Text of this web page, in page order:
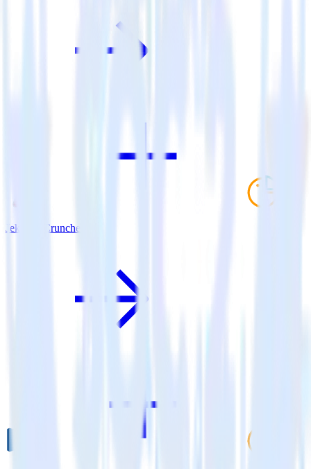
Jekyll + Cruncher